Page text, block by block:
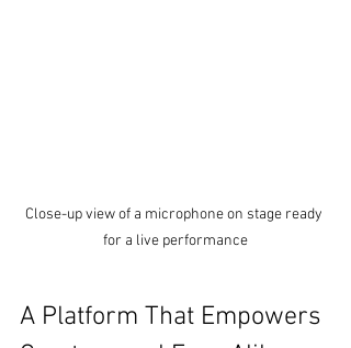
Close-up view of a microphone on stage ready
for a live performance
A Platform That Empowers